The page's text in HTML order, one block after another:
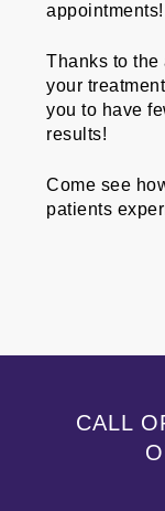
appointments!
Thanks to the
your
you to have
results!
Come see
patients
CALL